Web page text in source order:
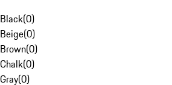
Black(0)
Beige(0)
Brown(0)
Chalk(0)
Gray(0)